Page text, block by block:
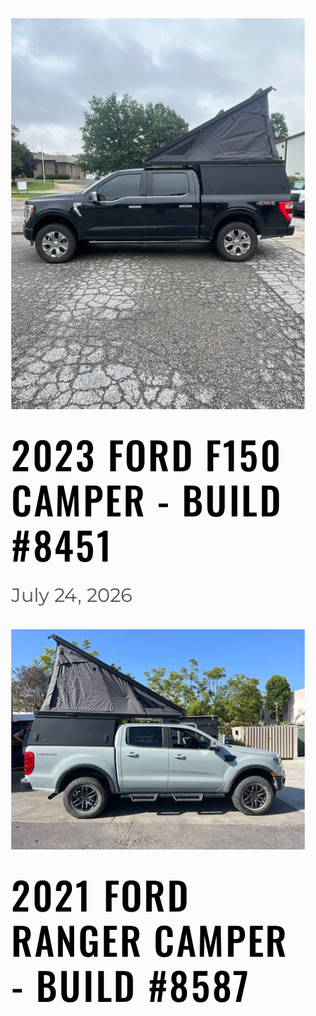
2023 FORD F150
CAMPER - BUILD
#8451
July 24, 2026
2021 FORD
RANGER CAMPER
- BUILD #8587